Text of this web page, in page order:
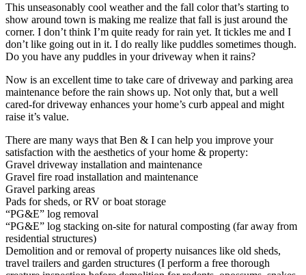
This unseasonably cool weather and the fall color that’s starting to
show around town is making me realize that fall is just around the
corner. I don’t think I’m quite ready for rain yet. It tickles me and I
don’t like going out in it. I do really like puddles sometimes though.
Do you have any puddles in your driveway when it rains?
Now is an excellent time to take care of driveway and parking area
maintenance before the rain shows up. Not only that, but a well
cared-for driveway enhances your home’s curb appeal and might
raise it’s value.
There are many ways that Ben & I can help you improve your
satisfaction with the aesthetics of your home & property:
Gravel driveway installation and maintenance
Gravel fire road installation and maintenance
Gravel parking areas
Pads for sheds, or RV or boat storage
“PG&E” log removal
“PG&E” log stacking on-site for natural composting (far away from
residential structures)
Demolition and or removal of property nuisances like old sheds,
travel trailers and garden structures (I perform a free thorough